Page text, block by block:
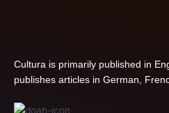
Cultura is primarily published in
publishes articles in German,